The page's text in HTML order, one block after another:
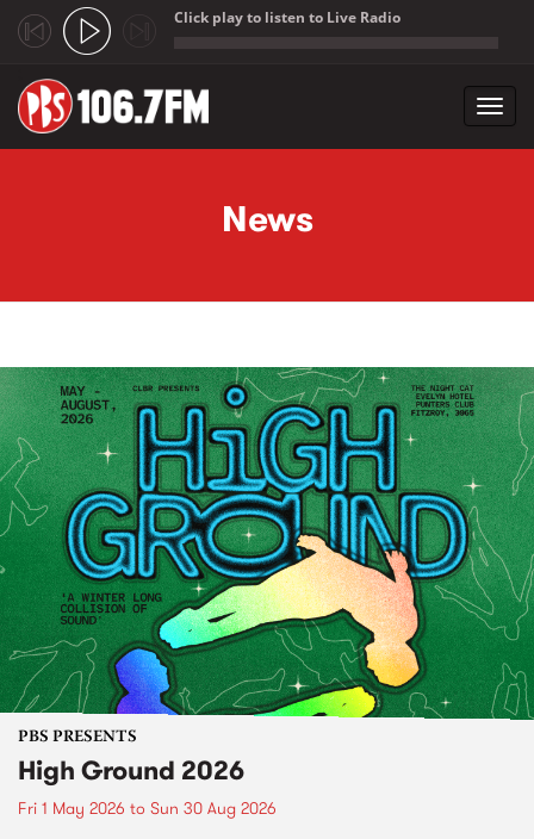
Click play to listen to Live Radio
News
PBS PRESENTS
High Ground 2026
Fri 1 May 2026 to Sun 30 Aug 2026